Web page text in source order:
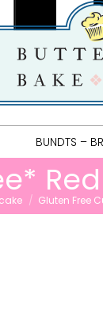
BUNDTS –
Gluten Free